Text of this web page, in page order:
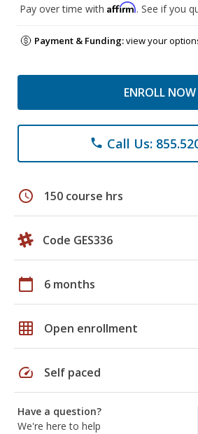
Pay over time with Affirm. See if you
Payment & Funding:view your
ENROLL NOW
phone Call Us:
schedule 150 course hrs
Code GES336
calendar_today 6 months
grid_on Open enrollment
speed Self paced
Have a question?
We're here to help